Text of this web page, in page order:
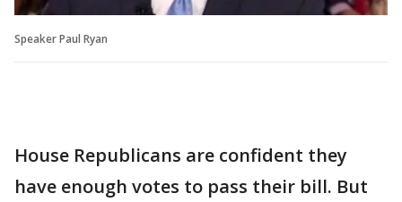
Speaker Paul Ryan
House Republicans are confident they
have enough votes to pass their bill. But